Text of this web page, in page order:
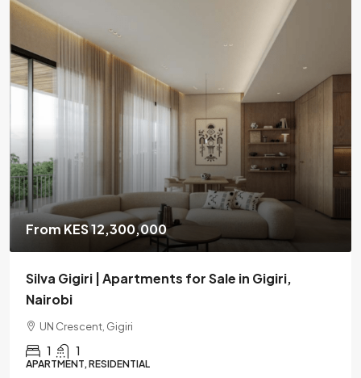
From KES 6,700,000
Verona | Apartments for Sale in Westlands,
Nairobi
Muthangari Drive, Westlands
1
APARTMENT, RESIDENTIAL